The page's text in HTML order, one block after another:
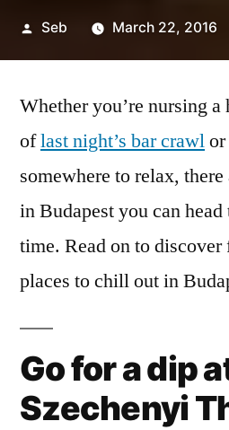
Posted
Seb March 22, 2016
Whether you’re nursing
oflast night’s bar crawl
somewhere to relax,
in Budapest you can
time. Read on to discover
places to chill out in
Go for a dip
Szechenyi